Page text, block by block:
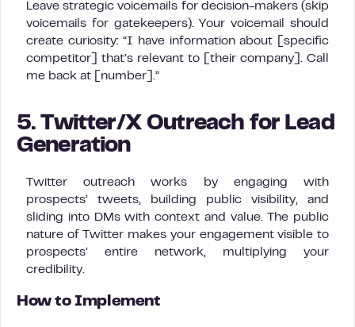
Leave strategic voicemails for decision-makers (skip
voicemails for gatekeepers). Your voicemail should
create curiosity: “I have information about [specific
competitor] that’s relevant to [their company]. Call
me back at [number].”
5. Twitter/X Outreach for Lead
Generation
Twitter outreach works by engaging with
prospects’ tweets, building public visibility, and
sliding into DMs with context and value. The public
nature of Twitter makes your engagement visible to
prospects’ entire network, multiplying your
credibility.
How to Implement